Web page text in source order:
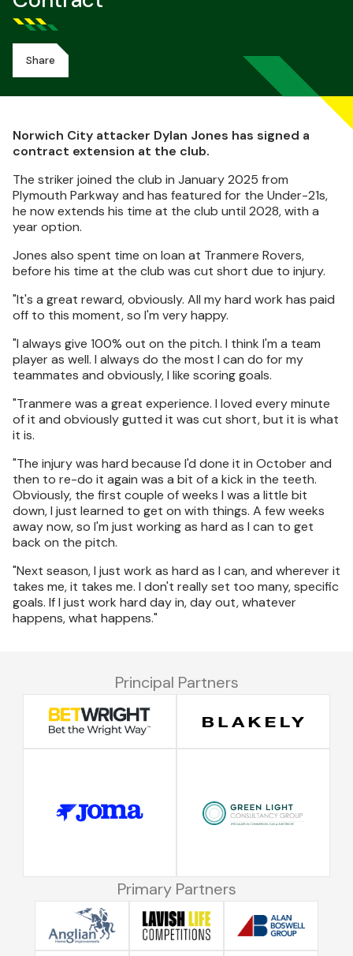
Share
Norwich City attacker Dylan Jones has signed a
contract extension at the club.
The striker joined the club in January 2025 from
Plymouth Parkway and has featured for the Under-21s,
he now extends his time at the club until 2028, with a
year option.
Jones also spent time on loan at Tranmere Rovers,
before his time at the club was cut short due to injury.
"It's a great reward, obviously. All my hard work has paid
off to this moment, so I'm very happy.
"I always give 100% out on the pitch. I think I'm a team
player as well. I always do the most I can do for my
teammates and obviously, I like scoring goals.
"Tranmere was a great experience. I loved every minute
of it and obviously gutted it was cut short, but it is what
it is.
"The injury was hard because I'd done it in October and
then to re-do it again was a bit of a kick in the teeth.
Obviously, the first couple of weeks I was a little bit
down, I just learned to get on with things. A few weeks
away now, so I'm just working as hard as I can to get
back on the pitch.
"Next season, I just work as hard as I can, and wherever it
takes me, it takes me. I don't really set too many, specific
goals. If I just work hard day in, day out, whatever
happens, what happens."
Principal Partners
Primary Partners